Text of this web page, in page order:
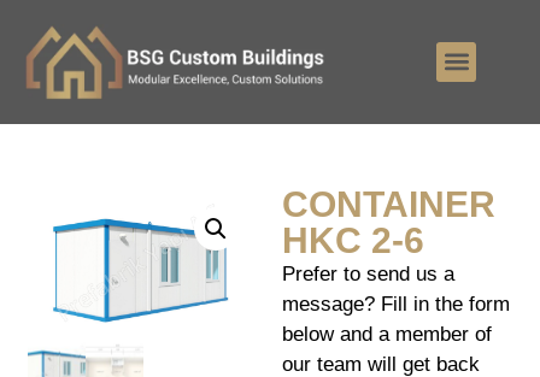
CONTAINER
HKC 2-6
Prefer to send us a
message? Fill in the form
below and a member of
our team will get back